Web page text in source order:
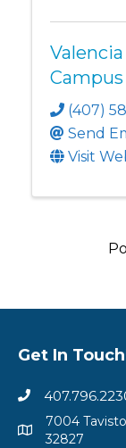
Campus
(407)
Send
Visit
Get In
7004
32827